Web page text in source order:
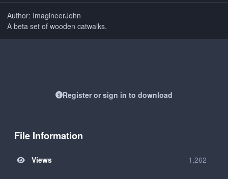
Author: ImagineerJohn
A beta set of wooden catwalks.
Register or sign in to download
File Information
Views 1,262